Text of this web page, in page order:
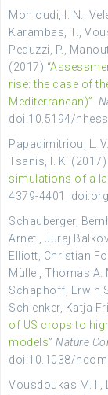
Monioudi, I. N.,
Karambas, T.,
Peduzzi, P.,
(2017)
rise: the case of
Mediterranean)”
doi.10.5194/
Papadimitriou, L.
Tsanis, I. K. (2017)
simulations of a
4379-4401,
Schauberger,
Arnet., Juraj
Elliott, Christian
Mülle., Thomas A.
Schaphoff, Erwin
Schlenker, Katja
of US crops to
models” Nature
doi:10.1038/
Vousdoukas M. I.,